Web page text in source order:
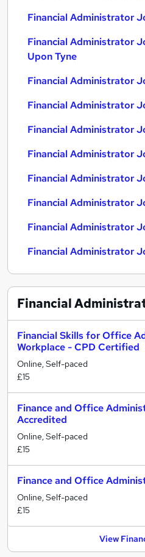
Financial Administrator
Financial Administrator
Upon Tyne
Financial Administrator
Financial Administrator
Financial Administrator
Financial Administrator
Financial Administrator
Financial Administrator
Financial Administrator
Financial Administrator
Financial
Financial Skills for Office
Workplace - CPD Certified
Online, Self-paced
£15
Finance and Office
Accredited
Online, Self-paced
£15
Finance and Office
Online, Self-paced
£15
View